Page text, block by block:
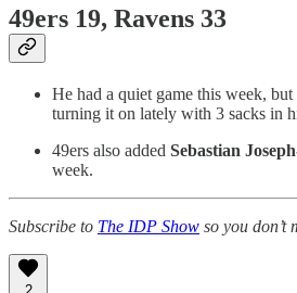
49ers 19, Ravens 33
He had a quiet game this week, but
turning it on lately with 3 sacks in
49ers also added Sebastian
week.
Subscribe to The IDP Show so you don’t